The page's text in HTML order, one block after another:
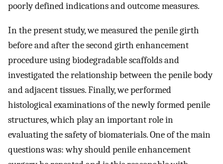
poorly defined indications and outcome measures.
In the present study, we measured the penile girth
before and after the second girth enhancement
procedure using biodegradable scaffolds and
investigated the relationship between the penile body
and adjacent tissues. Finally, we performed
histological examinations of the newly formed penile
structures, which play an important role in
evaluating the safety of biomaterials. One of the main
questions was: why should penile enhancement